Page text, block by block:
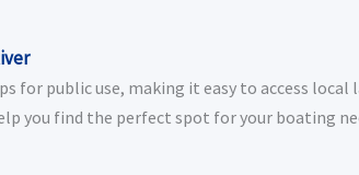
for public use, making it easy to access
you find the perfect spot for your boating